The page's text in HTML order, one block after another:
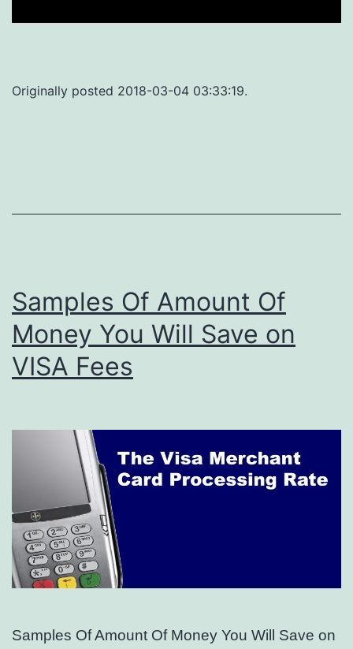
Originally posted 2018-03-04 03:33:19.
Samples Of Amount Of
Money You Will Save on
VISA Fees
Samples Of Amount Of Money You Will Save on